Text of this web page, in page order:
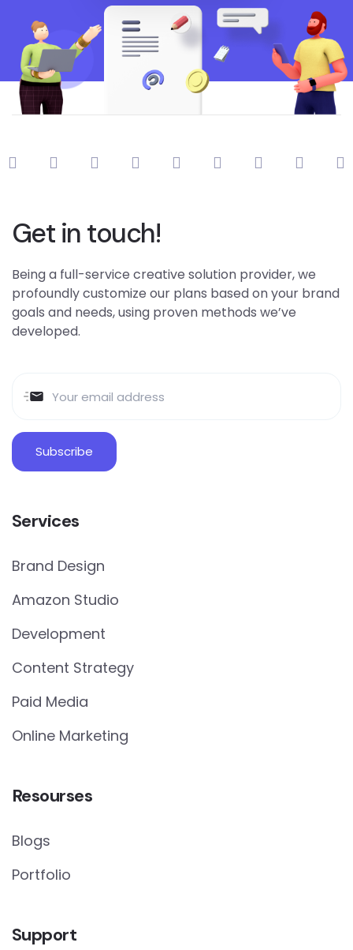
Get in touch!
Being a full-service creative solution provider, we
profoundly customize our plans based on your brand
goals and needs, using proven methods we’ve
developed.
Services
Brand Design
Amazon Studio
Development
Content Strategy
Paid Media
Online Marketing
Resourses
Blogs
Portfolio
Support